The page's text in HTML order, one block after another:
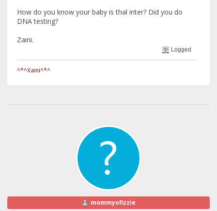
How do you know your baby is thal inter? Did you do
DNA testing?
Zaini.
Logged
^*^Xaini^*^
mommyofizzie